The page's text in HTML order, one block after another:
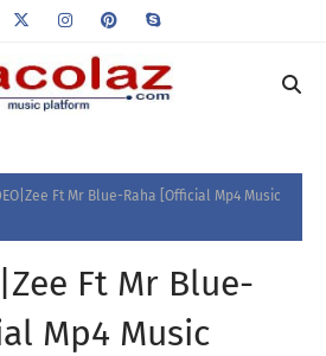
Ft Mr Blue-Raha [Official Mp4 Music
Ft Mr Blue-
Mp4 Music